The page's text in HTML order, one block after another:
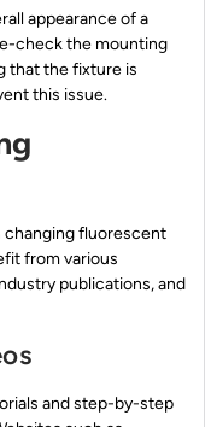
appearance of a
check the mounting
that the fixture is
this issue.
changing fluorescent
from various
publications, and
and step-by-step